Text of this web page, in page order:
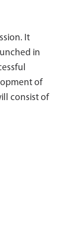
It
in
of
consist of